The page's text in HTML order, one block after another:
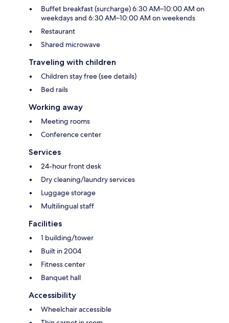
Buffet breakfast (surcharge) 6:30 AM–10:00 AM on
weekdays and 6:30 AM–10:00 AM on weekends
Restaurant
Shared microwave
Traveling with children
Children stay free (see details)
Bed rails
Working away
Meeting rooms
Conference center
Services
24-hour front desk
Dry cleaning/laundry services
Luggage storage
Multilingual staff
Facilities
1 building/tower
Built in 2004
Fitness center
Banquet hall
Accessibility
Wheelchair accessible